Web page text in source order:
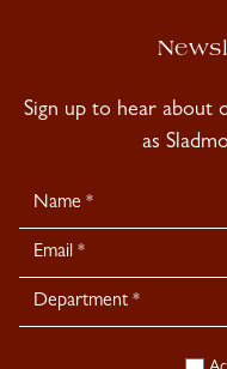
Sign up to hear about
as
Newsletter
Signup